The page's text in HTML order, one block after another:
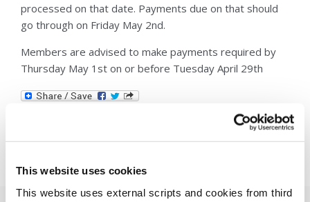
This website uses cookies
This website uses external scripts and cookies from third
processed on that date. Payments due on that should
go through on Friday May 2nd.
Members are advised to make payments required by
Thursday May 1st on or before Tuesday April 29th